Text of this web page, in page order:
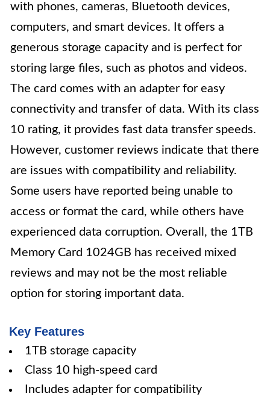
with phones, cameras, Bluetooth devices,
computers, and smart devices. It offers a
generous storage capacity and is perfect for
storing large files, such as photos and videos.
The card comes with an adapter for easy
connectivity and transfer of data. With its class
10 rating, it provides fast data transfer speeds.
However, customer reviews indicate that there
are issues with compatibility and reliability.
Some users have reported being unable to
access or format the card, while others have
experienced data corruption. Overall, the 1TB
Memory Card 1024GB has received mixed
reviews and may not be the most reliable
option for storing important data.
Key Features
1TB storage capacity
Class 10 high-speed card
Includes adapter for compatibility